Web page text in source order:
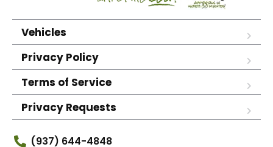
Vehicles
Privacy Policy
Terms of Service
Privacy Requests
(937) 644-4848